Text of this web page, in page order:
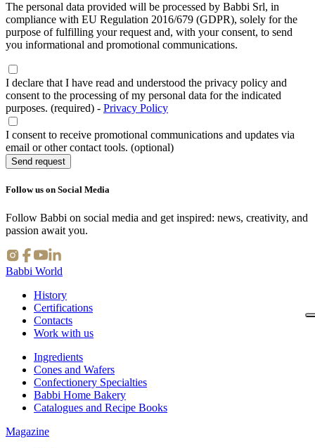
The personal data provided will be processed by Babbi Srl, in
compliance with EU Regulation 2016/679 (GDPR), solely for the
purpose of fulfilling your request and, with your consent, to send
you informational and promotional communications.
I declare that I have read and understood the privacy policy and
consent to the processing of my personal data for the indicated
purposes. (required) - Privacy Policy
I consent to receive promotional communications and updates via
email or other contact tools. (optional)
Send request
Follow us on Social Media
Follow Babbi on social media and get inspired: news, creativity, and
passion await you.
Babbi World
History
Certifications
Contacts
Work with us
Ingredients
Cones and Wafers
Confectionery Specialties
Babbi Home Bakery
Catalogues and Recipe Books
Magazine